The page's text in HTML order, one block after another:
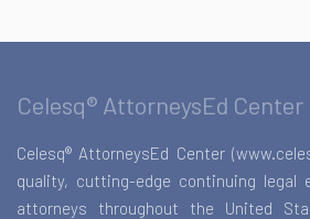
Celesq® AttorneysEd Center
Celesq® AttorneysEd Center
quality, cutting-edge continuing legal
attorneys throughout the United